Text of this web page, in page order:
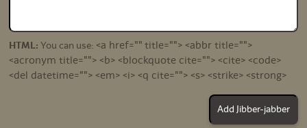
HTML: You can use: <a href="" title=""> <abbr title="">
<acronym title=""> <b> <blockquote cite=""> <cite> <code>
<del datetime=""> <em> <i> <q cite=""> <s> <strike> <strong>